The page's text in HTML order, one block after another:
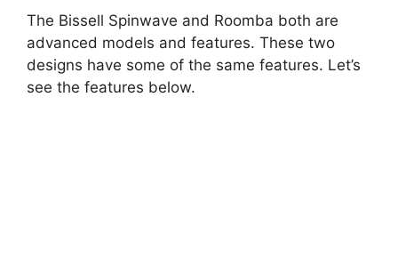
The Bissell Spinwave and Roomba both are
advanced models and features. These two
designs have some of the same features. Let’s
see the features below.